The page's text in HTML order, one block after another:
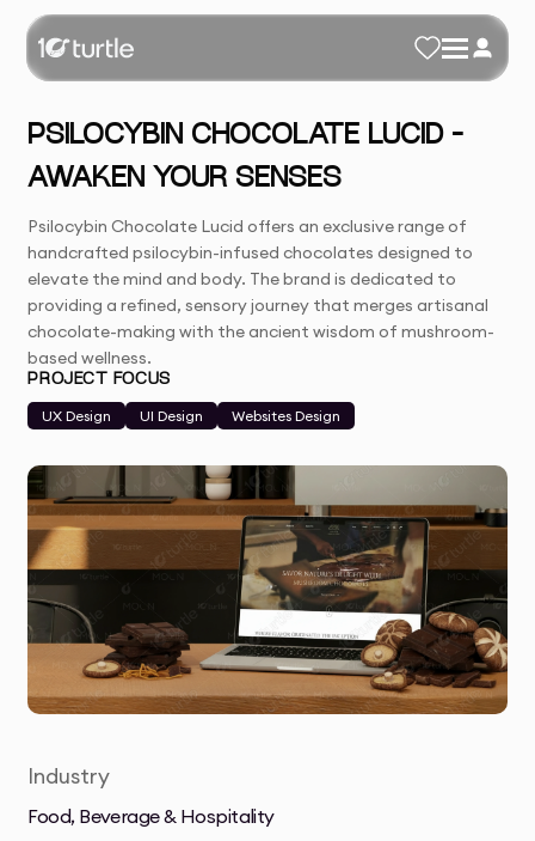
PSILOCYBIN CHOCOLATE LUCID –
AWAKEN YOUR SENSES
Psilocybin Chocolate Lucid offers an exclusive range of
handcrafted psilocybin-infused chocolates designed to
elevate the mind and body. The brand is dedicated to
providing a refined, sensory journey that merges artisanal
chocolate-making with the ancient wisdom of mushroom-
based wellness.
PROJECT FOCUS
UX Design
UI Design Websites Design
Industry
Food, Beverage & Hospitality